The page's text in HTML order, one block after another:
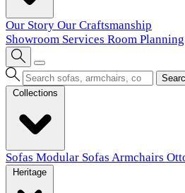
Our Story Our Craftsmanship
Showroom Services Room Planning
Sofas Modular Sofas Armchairs